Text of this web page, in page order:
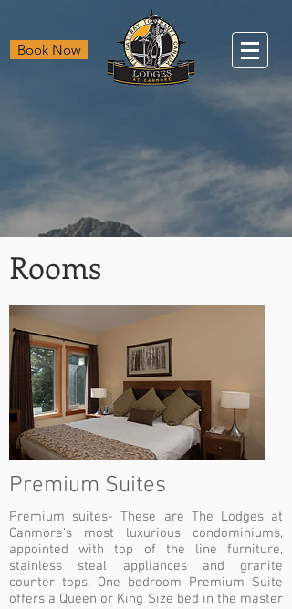
Book Now
Rooms
Premium Suites
Premium suites- These are The Lodges at
Canmore‘s most luxurious condominiums,
appointed with top of the line furniture,
stainless steal appliances and granite
counter tops. One bedroom Premium Suite
offers a Queen or King Size bed in the master